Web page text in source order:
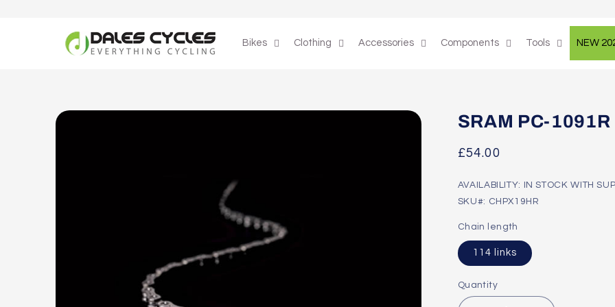
Bikes Clothing Accessories Components Tools NEW
Skip to
SRAM PC-
Regular
£54.00
AVAILABILITY: IN STOCK WITH
SKU#: CHPX19HR
Chain length
114 links
Quantity